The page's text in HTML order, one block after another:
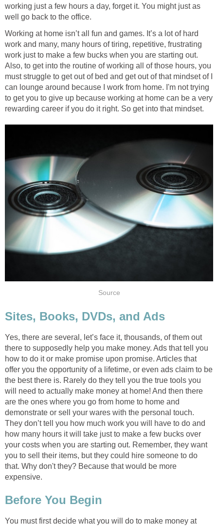
working just a few hours a day, forget it. You might just as
well go back to the office.
Working at home isn’t all fun and games. It’s a lot of hard
work and many, many hours of tiring, repetitive, frustrating
work just to make a few bucks when you are starting out.
Also, to get into the routine of working all of those hours, you
must struggle to get out of bed and get out of that mindset of I
can lounge around because I work from home. I'm not trying
to get you to give up because working at home can be a very
rewarding career if you do it right. So get into that mindset.
Source
Sites, Books, DVDs, and Ads
Yes, there are several, let’s face it, thousands, of them out
there to supposedly help you make money. Ads that tell you
how to do it or make promise upon promise. Articles that
offer you the opportunity of a lifetime, or even ads claim to be
the best there is. Rarely do they tell you the true tools you
will need to actually make money at home! And then there
are the ones where you go from home to home and
demonstrate or sell your wares with the personal touch.
They don’t tell you how much work you will have to do and
how many hours it will take just to make a few bucks over
your costs when you are starting out. Remember, they want
you to sell their items, but they could hire someone to do
that. Why don't they? Because that would be more
expensive.
Before You Begin
You must first decide what you will do to make money at